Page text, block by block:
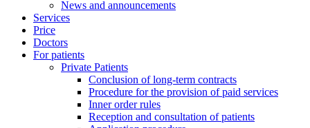
News and announcements
Services
Price
Doctors
For patients
Private Patients
Conclusion of long-term contracts
Procedure for the provision of paid services
Inner order rules
Reception and consultation of patients